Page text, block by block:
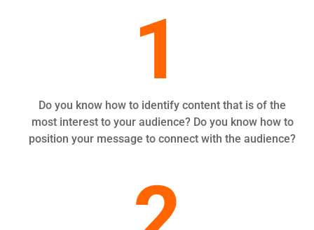
1
Do you know how to identify content that is of the
most interest to your audience? Do you know how to
position your message to connect with the audience?